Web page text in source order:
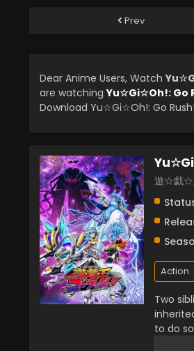
Prev
Dear Anime Users, Watch
are watchingYu☆Gi☆Oh!: Go
Download Yu☆Gi☆Oh!: Go
遊☆戯☆
Action
Two
to do